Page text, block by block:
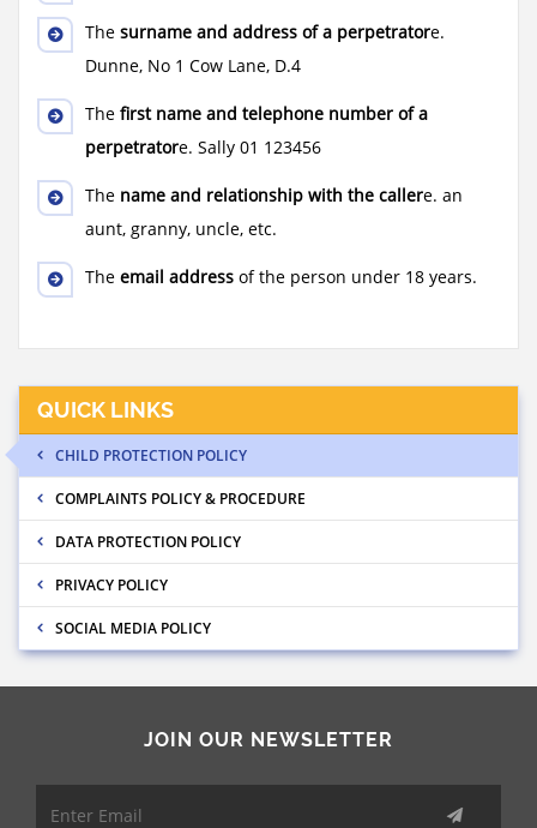
The surname and address of a perpetratore.
Dunne, No 1 Cow Lane, D.4
The first name and telephone number of a
perpetratore. Sally 01 123456
The name and relationship with the callere. an
aunt, granny, uncle, etc.
The email address of the person under 18 years.
QUICK LINKS
CHILD PROTECTION POLICY
COMPLAINTS POLICY & PROCEDURE
DATA PROTECTION POLICY
PRIVACY POLICY
SOCIAL MEDIA POLICY
JOIN OUR NEWSLETTER